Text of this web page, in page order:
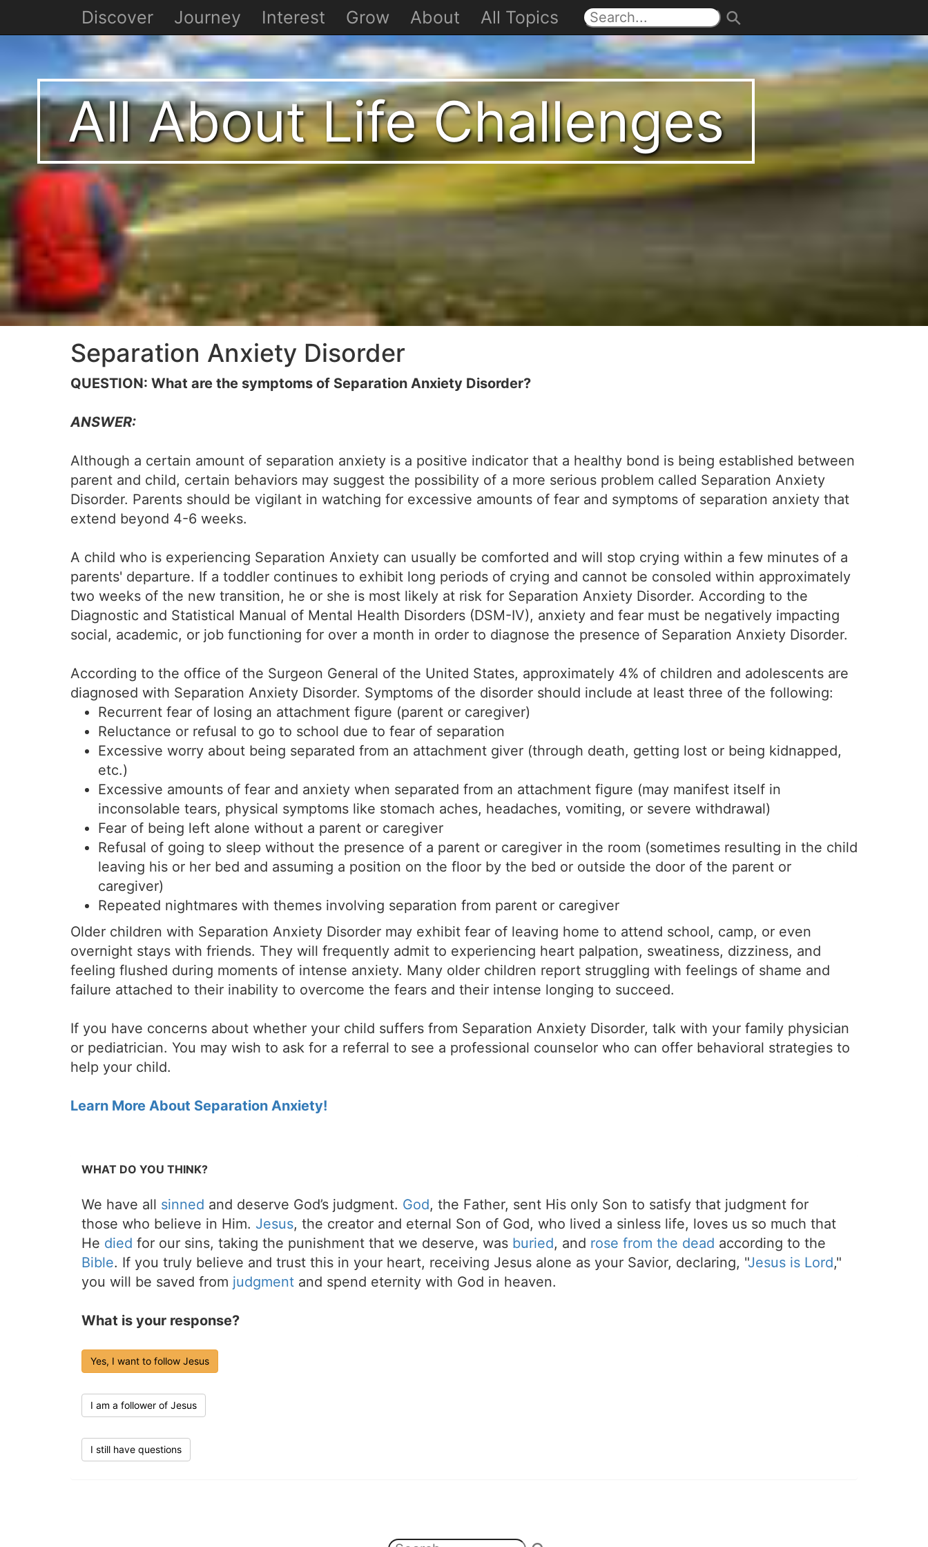
All About Life Challenges
Separation Anxiety Disorder
QUESTION: What are the symptoms of Separation Anxiety Disorder?
ANSWER:
Although a certain amount of separation anxiety is a positive indicator that a healthy bond is being established between
parent and child, certain behaviors may suggest the possibility of a more serious problem called Separation Anxiety
Disorder. Parents should be vigilant in watching for excessive amounts of fear and symptoms of separation anxiety that
extend beyond 4-6 weeks.
A child who is experiencing Separation Anxiety can usually be comforted and will stop crying within a few minutes of a
parents' departure. If a toddler continues to exhibit long periods of crying and cannot be consoled within approximately
two weeks of the new transition, he or she is most likely at risk for Separation Anxiety Disorder. According to the
Diagnostic and Statistical Manual of Mental Health Disorders (DSM-IV), anxiety and fear must be negatively impacting
social, academic, or job functioning for over a month in order to diagnose the presence of Separation Anxiety Disorder.
According to the office of the Surgeon General of the United States, approximately 4% of children and adolescents are
diagnosed with Separation Anxiety Disorder. Symptoms of the disorder should include at least three of the following:
Recurrent fear of losing an attachment figure (parent or caregiver)
Reluctance or refusal to go to school due to fear of separation
Excessive worry about being separated from an attachment giver (through death, getting lost or being kidnapped,
etc.)
Excessive amounts of fear and anxiety when separated from an attachment figure (may manifest itself in
inconsolable tears, physical symptoms like stomach aches, headaches, vomiting, or severe withdrawal)
Fear of being left alone without a parent or caregiver
Refusal of going to sleep without the presence of a parent or caregiver in the room (sometimes resulting in the child
leaving his or her bed and assuming a position on the floor by the bed or outside the door of the parent or
caregiver)
Repeated nightmares with themes involving separation from parent or caregiver
Older children with Separation Anxiety Disorder may exhibit fear of leaving home to attend school, camp, or even
overnight stays with friends. They will frequently admit to experiencing heart palpation, sweatiness, dizziness, and
feeling flushed during moments of intense anxiety. Many older children report struggling with feelings of shame and
failure attached to their inability to overcome the fears and their intense longing to succeed.
If you have concerns about whether your child suffers from Separation Anxiety Disorder, talk with your family physician
or pediatrician. You may wish to ask for a referral to see a professional counselor who can offer behavioral strategies to
help your child.
Learn More About Separation Anxiety!
WHAT DO YOU THINK?
We have all sinned and deserve God’s judgment. God, the Father, sent His only Son to satisfy that judgment for
those who believe in Him. Jesus, the creator and eternal Son of God, who lived a sinless life, loves us so much that
He died for our sins, taking the punishment that we deserve, was buried, and rose from the dead according to the
Bible. If you truly believe and trust this in your heart, receiving Jesus alone as your Savior, declaring, "Jesus is Lord,"
you will be saved from judgment and spend eternity with God in heaven.
What is your response?
Yes, I want to follow Jesus
I am a follower of Jesus
I still have questions
Discover Journey Interest Grow About All Topics